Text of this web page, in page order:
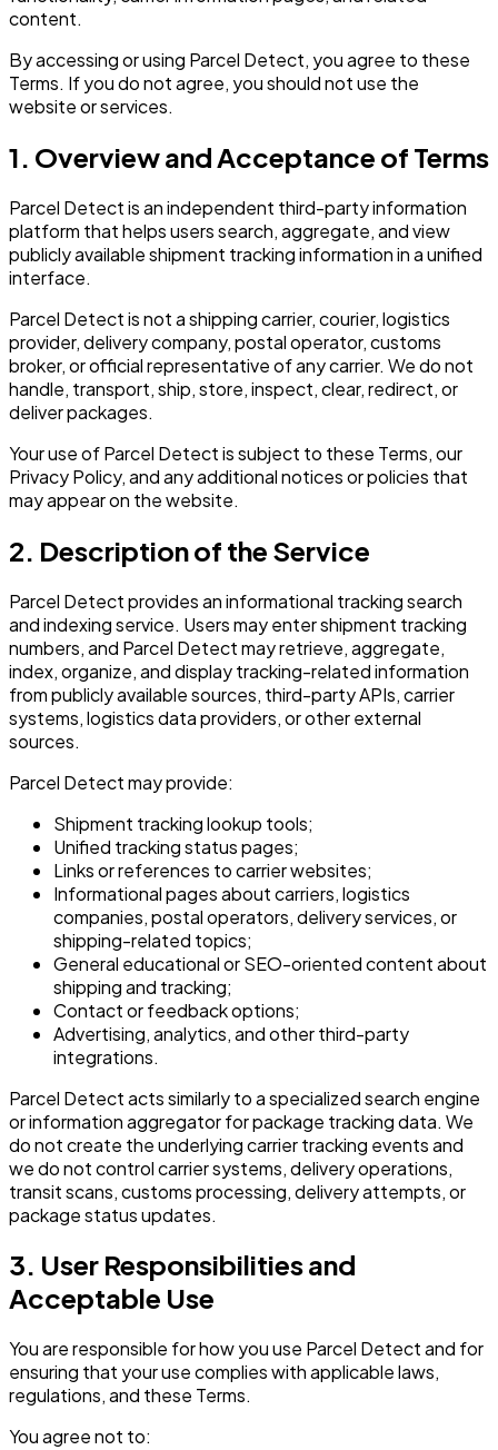
content.
By accessing or using Parcel Detect, you agree to these
Terms. If you do not agree, you should not use the
website or services.
1. Overview and Acceptance of Terms
Parcel Detect is an independent third-party information
platform that helps users search, aggregate, and view
publicly available shipment tracking information in a unified
interface.
Parcel Detect is not a shipping carrier, courier, logistics
provider, delivery company, postal operator, customs
broker, or official representative of any carrier. We do not
handle, transport, ship, store, inspect, clear, redirect, or
deliver packages.
Your use of Parcel Detect is subject to these Terms, our
Privacy Policy, and any additional notices or policies that
may appear on the website.
2. Description of the Service
Parcel Detect provides an informational tracking search
and indexing service. Users may enter shipment tracking
numbers, and Parcel Detect may retrieve, aggregate,
index, organize, and display tracking-related information
from publicly available sources, third-party APIs, carrier
systems, logistics data providers, or other external
sources.
Parcel Detect may provide:
Shipment tracking lookup tools;
Unified tracking status pages;
Links or references to carrier websites;
Informational pages about carriers, logistics
companies, postal operators, delivery services, or
shipping-related topics;
General educational or SEO-oriented content about
shipping and tracking;
Contact or feedback options;
Advertising, analytics, and other third-party
integrations.
Parcel Detect acts similarly to a specialized search engine
or information aggregator for package tracking data. We
do not create the underlying carrier tracking events and
we do not control carrier systems, delivery operations,
transit scans, customs processing, delivery attempts, or
package status updates.
3. User Responsibilities and
Acceptable Use
You are responsible for how you use Parcel Detect and for
ensuring that your use complies with applicable laws,
regulations, and these Terms.
You agree not to: